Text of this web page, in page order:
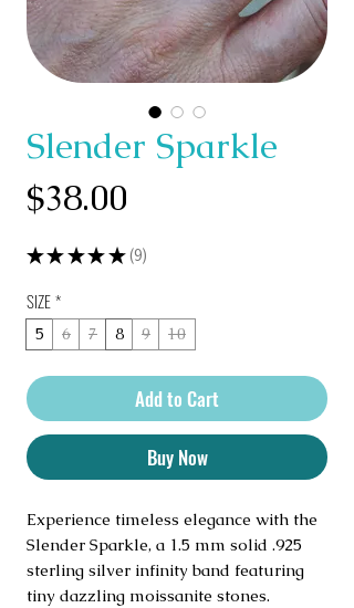
Slender Sparkle
$38.00
★ ★ ★ ★ ★ 9
9
SIZE*
5 6 7 8 9 10
Add to Cart
Buy Now
Experience timeless elegance with the
Slender Sparkle, a 1.5 mm solid .925
sterling silver infinity band featuring
tiny dazzling moissanite stones.